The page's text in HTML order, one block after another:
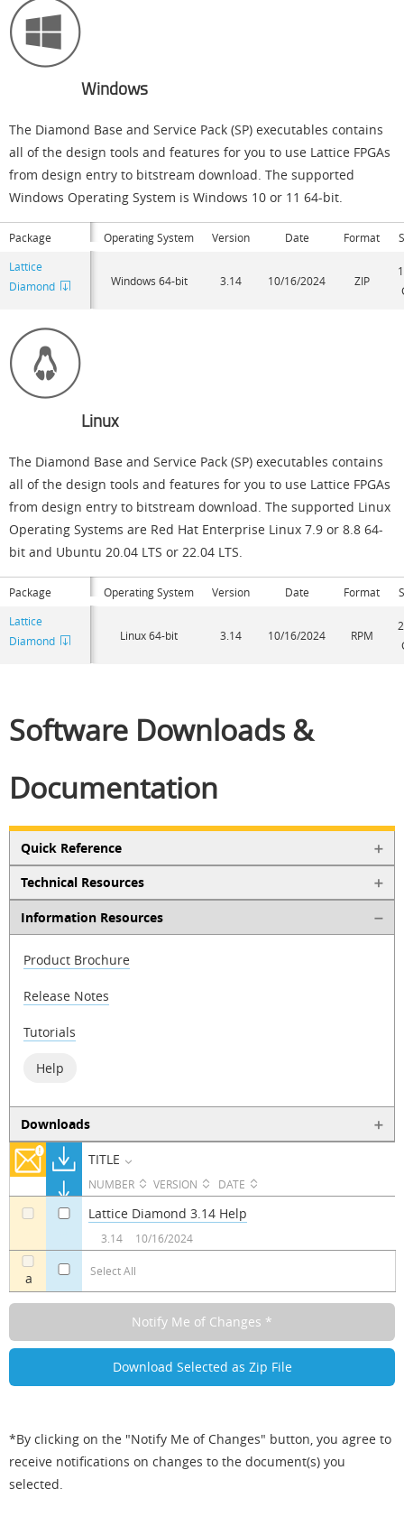
Windows
The Diamond Base and Service Pack (SP) executables contains
all of the design tools and features for you to use Lattice FPGAs
from design entry to bitstream download. The supported
Windows Operating System is Windows 10 or 11 64-bit.
Package Operating System Version Date Format
Lattice
Diamond
Windows 64-bit 3.14 10/16/2024 ZIP
Linux
The Diamond Base and Service Pack (SP) executables contains
all of the design tools and features for you to use Lattice FPGAs
from design entry to bitstream download. The supported Linux
Operating Systems are Red Hat Enterprise Linux 7.9 or 8.8 64-
bit and Ubuntu 20.04 LTS or 22.04 LTS.
Package Operating System Version Date Format
Lattice
Diamond
Linux 64-bit 3.14 10/16/2024 RPM
Software Downloads &
Documentation
Quick Reference
Technical Resources
Information Resources
Product Brochure
Release Notes
Tutorials
Help
Downloads
TITLE
NUMBER VERSION DATE
a Select All
Lattice Diamond 3.14 Help
3.14 10/16/2024
*By clicking on the "Notify Me of Changes" button, you agree to
receive notifications on changes to the document(s) you
selected.